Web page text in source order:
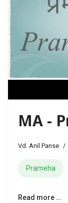
MA -
Vd. Anil Panse
Prameha
Read more …